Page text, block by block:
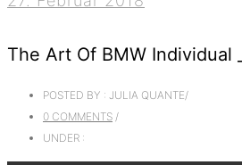
The Art Of BMW Individual
POSTED BY : JULIA QUANTE/
0 COMMENTS /
UNDER :